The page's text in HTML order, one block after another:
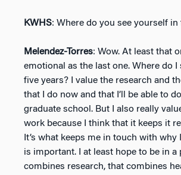
KWHS: Where do you see yourself in
Melendez-Torres: Wow. At least that
emotional as the last one. Where do I
five years? I value the research and
that I do now and that I’ll be able to
graduate school. But I also really
work because I think that it keeps it
It’s what keeps me in touch with
is important. I at least hope to be in
combines research, that combines